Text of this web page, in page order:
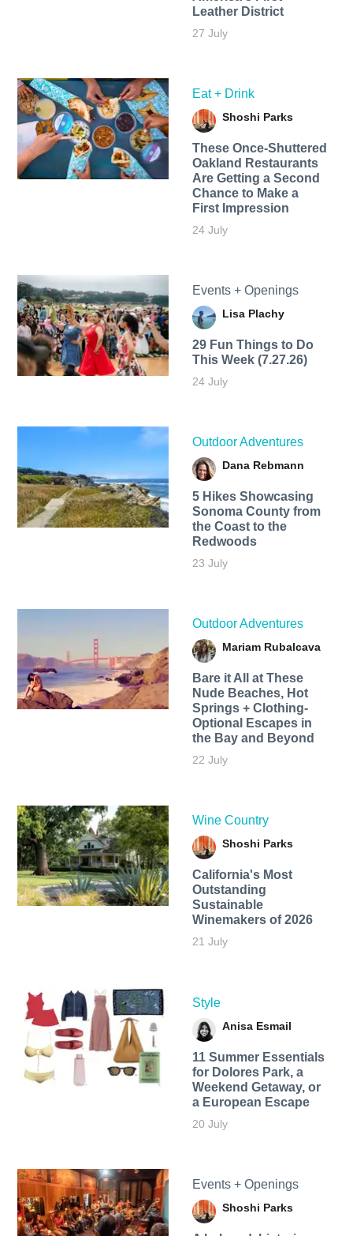
Leather District
27 July
Eat + Drink
Shoshi Parks
These Once-Shuttered
Oakland Restaurants
Are Getting a Second
Chance to Make a
First Impression
24 July
Events + Openings
Lisa Plachy
29 Fun Things to Do
This Week (7.27.26)
24 July
Outdoor Adventures
Dana Rebmann
5 Hikes Showcasing
Sonoma County from
the Coast to the
Redwoods
23 July
Outdoor Adventures
Mariam Rubalcava
Bare it All at These
Nude Beaches, Hot
Springs + Clothing-
Optional Escapes in
the Bay and Beyond
22 July
Wine Country
Shoshi Parks
California's Most
Outstanding
Sustainable
Winemakers of 2026
21 July
Style
Anisa Esmail
11 Summer Essentials
for Dolores Park, a
Weekend Getaway, or
a European Escape
20 July
Events + Openings
Shoshi Parks